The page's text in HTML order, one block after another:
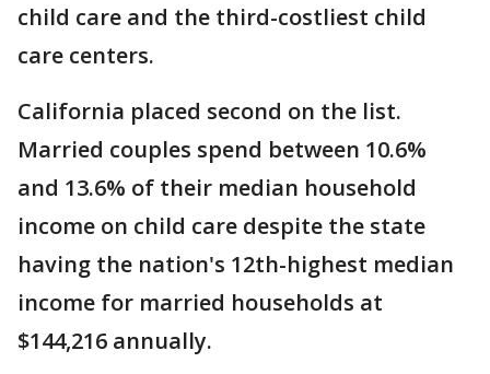
child care and the third-costliest child
care centers.
California placed second on the list.
Married couples spend between 10.6%
and 13.6% of their median household
income on child care despite the state
having the nation's 12th-highest median
income for married households at
$144,216 annually.